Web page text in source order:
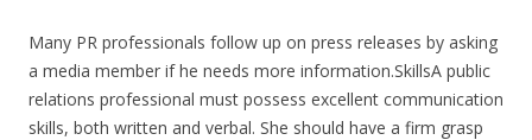
Many PR professionals follow up on press releases by asking
a media member if he needs more information.SkillsA public
relations professional must possess excellent communication
skills, both written and verbal. She should have a firm grasp